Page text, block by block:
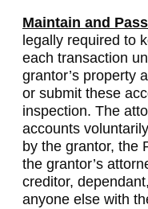
Maintain and
legally required to
each transaction
grantor’s property
or submit these
inspection. The
accounts
by the grantor, the
the grantor’s
creditor,
anyone else with